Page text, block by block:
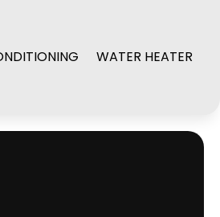
WATER HEATER